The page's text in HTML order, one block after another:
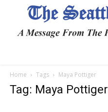
Home Tags Maya Pottiger
Tag: Maya Pottiger